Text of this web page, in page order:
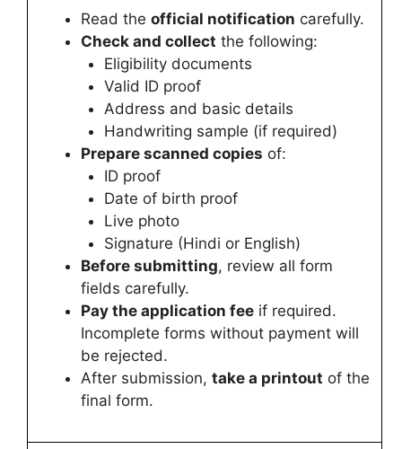
Read the official notification carefully.
Check and collect the following:
Eligibility documents
Valid ID proof
Address and basic details
Handwriting sample (if required)
Prepare scanned copies of:
ID proof
Date of birth proof
Live photo
Signature (Hindi or English)
Before submitting, review all form
fields carefully.
Pay the application fee if required.
Incomplete forms without payment will
be rejected.
After submission, take a printout of the
final form.